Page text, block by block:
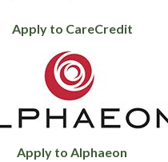
Apply to CareCredit
Apply to Alphaeon